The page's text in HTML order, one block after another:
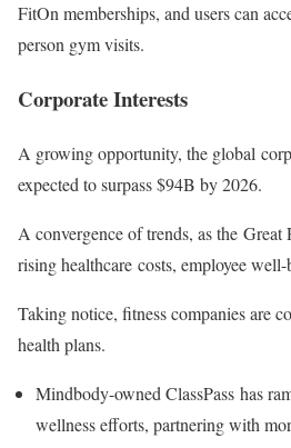
FitOn memberships, and users can
person gym visits.
Corporate Interests
A growing opportunity, the global
expected to surpass $94B by 2026.
A convergence of trends, as the
rising healthcare costs, employee
Taking notice, fitness companies are
health plans.
Mindbody-owned ClassPass has
wellness efforts, partnering with